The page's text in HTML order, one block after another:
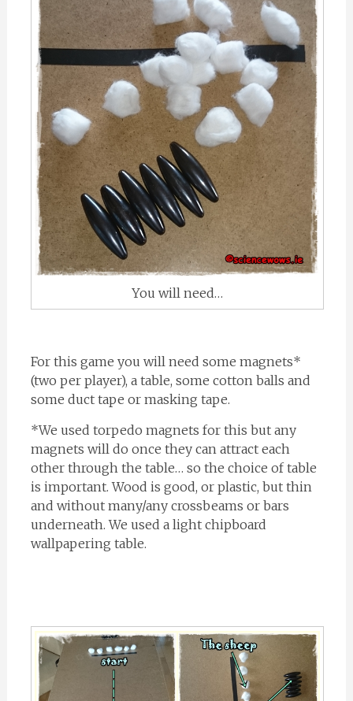
You will need…
For this game you will need some magnets*
(two per player), a table, some cotton balls and
some duct tape or masking tape.
*We used torpedo magnets for this but any
magnets will do once they can attract each
other through the table… so the choice of table
is important. Wood is good, or plastic, but thin
and without many/any crossbeams or bars
underneath. We used a light chipboard
wallpapering table.